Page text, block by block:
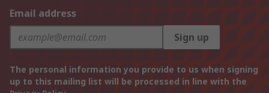
Email address
Sign up
The personal information you provide to us when signing
up to this mailing list will be processed in line with the